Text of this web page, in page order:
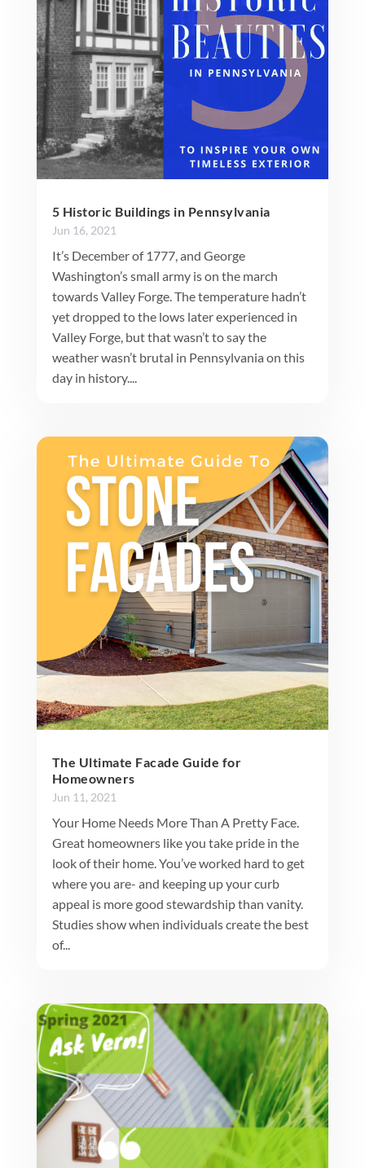
5 Historic Buildings in Pennsylvania
Jun 16, 2021
It’s December of 1777, and George
Washington’s small army is on the march
towards Valley Forge. The temperature hadn’t
yet dropped to the lows later experienced in
Valley Forge, but that wasn’t to say the
weather wasn’t brutal in Pennsylvania on this
day in history....
The Ultimate Facade Guide for
Homeowners
Jun 11, 2021
Your Home Needs More Than A Pretty Face.
Great homeowners like you take pride in the
look of their home. You’ve worked hard to get
where you are- and keeping up your curb
appeal is more good stewardship than vanity.
Studies show when individuals create the best
of...